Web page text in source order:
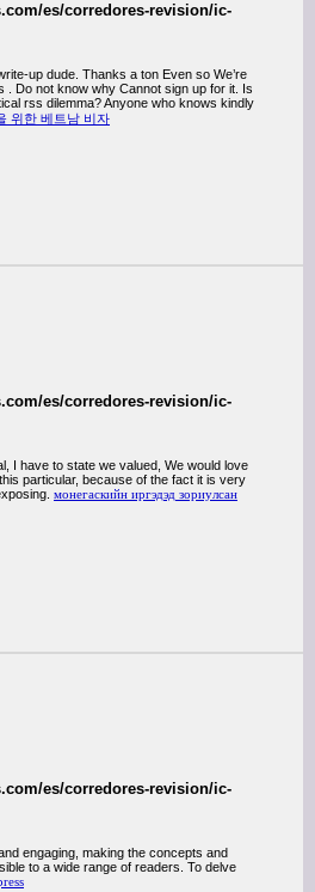
es/corredores-revision/ic-
up dude. Thanks a ton Even so We’re
. Do not know why Cannot sign up for it. Is
rss dilemma? Anyone who knows kindly
위한 베트남 비자
es/corredores-revision/ic-
I have to state we valued, We would love
particular, because of the fact it is very
монегаскийн иргэдэд зориулсан
es/corredores-revision/ic-
engaging, making the concepts and
to a wide range of readers. To delve